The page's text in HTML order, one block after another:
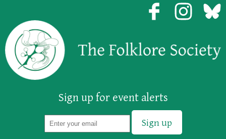
Sign up for event alerts